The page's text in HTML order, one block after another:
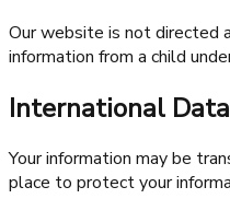
Our website is not directed
information from a child
International
Your information may be
place to protect your